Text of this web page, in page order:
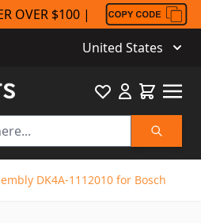
OVER $100 |
United States
Search
FavouriteCart
DK4A-1112010 for Bosch